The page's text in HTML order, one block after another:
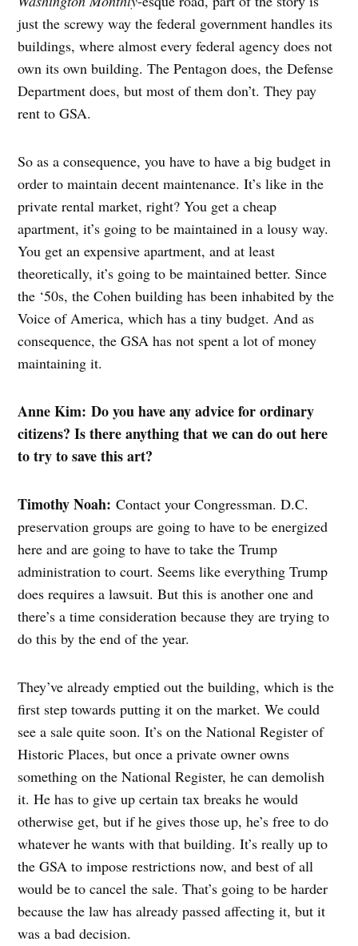
just the screwy way the federal government handles its
buildings, where almost every federal agency does not
own its own building. The Pentagon does, the Defense
Department does, but most of them don’t. They pay
rent to GSA.
So as a consequence, you have to have a big budget in
order to maintain decent maintenance. It’s like in the
private rental market, right? You get a cheap
apartment, it’s going to be maintained in a lousy way.
You get an expensive apartment, and at least
theoretically, it’s going to be maintained better. Since
the ‘50s, the Cohen building has been inhabited by the
Voice of America, which has a tiny budget. And as
consequence, the GSA has not spent a lot of money
maintaining it.
Anne Kim: Do you have any advice for ordinary
citizens? Is there anything that we can do out here
to try to save this art?
Timothy Noah: Contact your Congressman. D.C.
preservation groups are going to have to be energized
here and are going to have to take the Trump
administration to court. Seems like everything Trump
does requires a lawsuit. But this is another one and
there’s a time consideration because they are trying to
do this by the end of the year.
They’ve already emptied out the building, which is the
first step towards putting it on the market. We could
see a sale quite soon. It’s on the National Register of
Historic Places, but once a private owner owns
something on the National Register, he can demolish
it. He has to give up certain tax breaks he would
otherwise get, but if he gives those up, he’s free to do
whatever he wants with that building. It’s really up to
the GSA to impose restrictions now, and best of all
would be to cancel the sale. That’s going to be harder
because the law has already passed affecting it, but it
was a bad decision.